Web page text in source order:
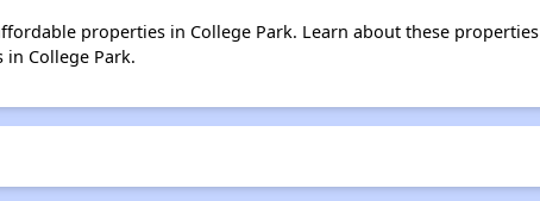
properties in College Park. Learn about these properties
College Park.